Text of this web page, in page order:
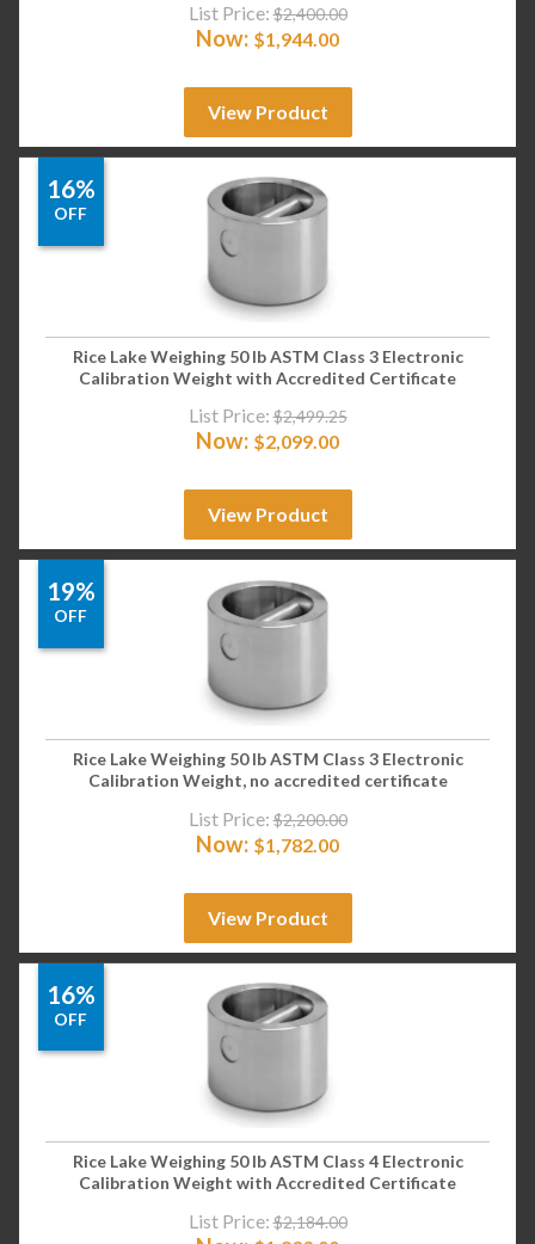
List Price: $2,400.00
Now: $1,944.00
View Product
16%
OFF
Rice Lake Weighing 50 lb ASTM Class 3 Electronic
Calibration Weight with Accredited Certificate
List Price: $2,499.25
Now: $2,099.00
View Product
19%
OFF
Rice Lake Weighing 50 lb ASTM Class 3 Electronic
Calibration Weight, no accredited certificate
List Price: $2,200.00
Now: $1,782.00
View Product
16%
OFF
Rice Lake Weighing 50 lb ASTM Class 4 Electronic
Calibration Weight with Accredited Certificate
List Price: $2,184.00